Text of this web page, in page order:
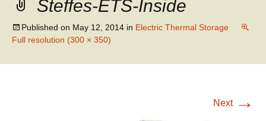
Steffes-ETS-Inside
Published on May 12, 2014 in Electric Thermal Storage
Full resolution (300 × 350)
Next →